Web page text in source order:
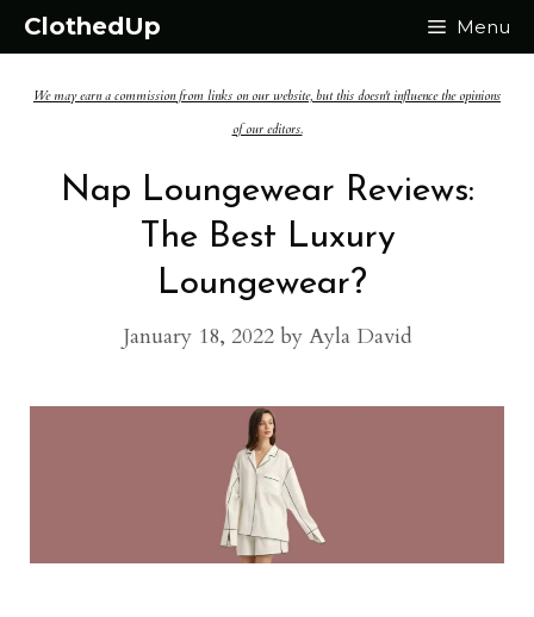
Skip
content
ClothedUp Menu
We may earn a commission from links on our website, but this doesn't influence the opinions
of our editors.
Nap Loungewear Reviews:
The Best Luxury
Loungewear?
January 18, 2022 by Ayla David